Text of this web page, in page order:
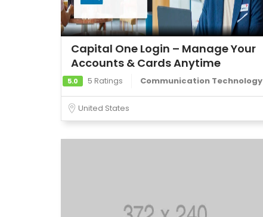
Capital One Login – Manage Your
Accounts & Cards Anytime
5.0 5 Ratings Communication Technology
United States